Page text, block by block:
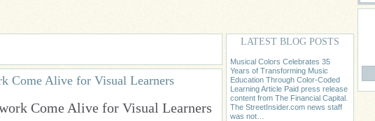
Come Alive for Visual Learners
Come Alive for Visual Learners
LATEST BLOG POSTS
Musical Colors Celebrates 35
Years of Transforming Music
Education Through Color-Coded
Learning Article Paid press release
content from The Financial Capital.
The StreetInsider.com news staff
was not…